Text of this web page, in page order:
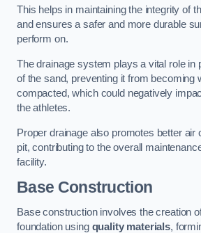
This helps in maintaining the integrity of
and ensures a safer and more durable
perform on.
The drainage system plays a vital role in
of the sand, preventing it from becoming
compacted, which could negatively
the athletes.
Proper drainage also promotes better air
pit, contributing to the overall
facility.
Base Construction
Base construction involves the creation
foundation using quality materials,